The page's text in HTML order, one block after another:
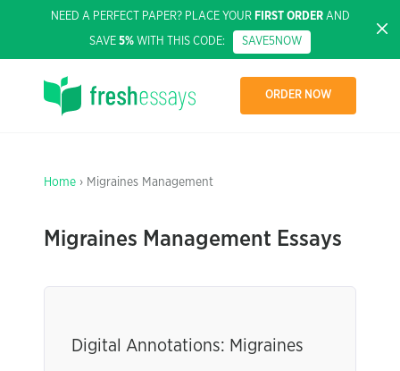
NEED A PERFECT PAPER? PLACE YOUR FIRST ORDERAND
SAVE 5% WITH THIS CODE: SAVE5NOW
ORDER NOW
Home › Migraines Management
Migraines Management Essays
Digital Annotations: Migraines